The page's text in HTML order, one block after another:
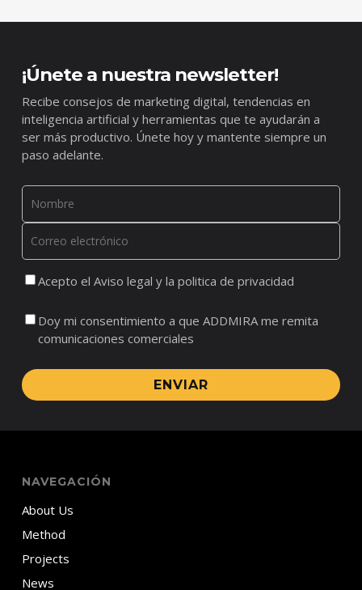
¡Únete a nuestra newsletter!
Recibe consejos de marketing digital, tendencias en
inteligencia artificial y herramientas que te ayudarán a
ser más productivo. Únete hoy y mantente siempre un
paso adelante.
Acepto el Aviso legal y la politica de privacidad
Doy mi consentimiento a que ADDMIRA me remita
comunicaciones comerciales
ENVIAR
NAVEGACIÓN
About Us
Method
Projects
News